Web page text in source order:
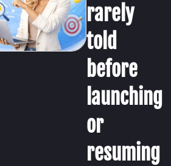
rarely
told
before
launching
or
resuming